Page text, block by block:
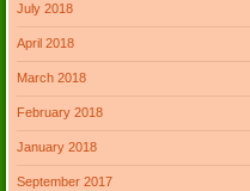
July 2018
April 2018
March 2018
February 2018
January 2018
September 2017